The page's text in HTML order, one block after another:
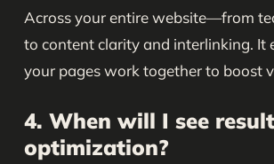
Across your entire website—from
to content clarity and interlinking. It
your pages work together to boost
4. When will I see
optimization?